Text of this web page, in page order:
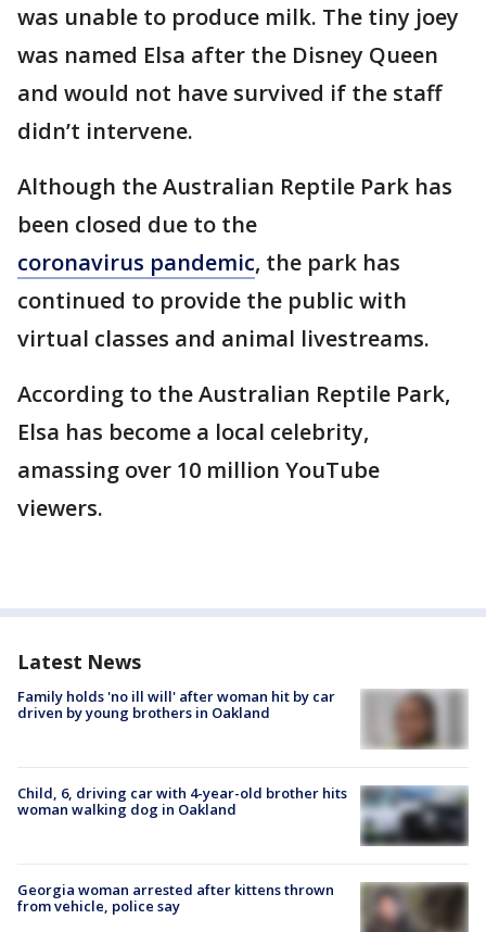
was unable to produce milk. The tiny joey
was named Elsa after the Disney Queen
and would not have survived if the staff
didn’t intervene.
Although the Australian Reptile Park has
been closed due to the
coronavirus pandemic, the park has
continued to provide the public with
virtual classes and animal livestreams.
According to the Australian Reptile Park,
Elsa has become a local celebrity,
amassing over 10 million YouTube
viewers.
Latest News
Family holds 'no ill will' after woman hit by car
driven by young brothers in Oakland
Child, 6, driving car with 4-year-old brother hits
woman walking dog in Oakland
Georgia woman arrested after kittens thrown
from vehicle, police say